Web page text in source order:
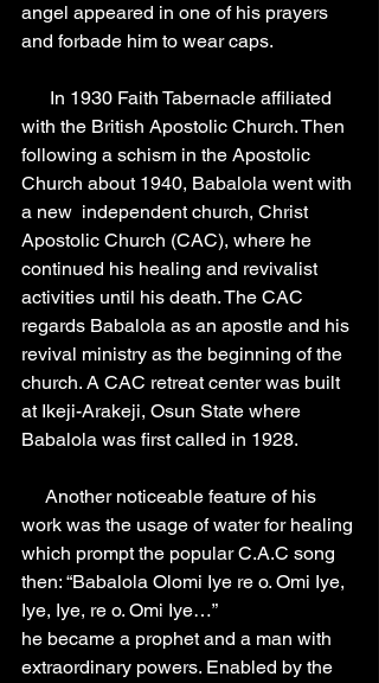
angel appeared in one of his prayers
and forbade him to wear caps.
with the British Apostolic Church. Then
following a schism in the Apostolic
Church about 1940, Babalola went with
a new  independent church, Christ
Apostolic Church (CAC), where he
continued his healing and revivalist
activities until his death. The CAC
regards Babalola as an apostle and his
revival ministry as the beginning of the
church. A CAC retreat center was built
at Ikeji-Arakeji, Osun State where
Babalola was first called in 1928.
work was the usage of water for healing
which prompt the popular C.A.C song
then: “Babalola Olomi Iye re o. Omi Iye,
Iye, Iye, re o. Omi Iye…”
he became a prophet and a man with
extraordinary powers. Enabled by the